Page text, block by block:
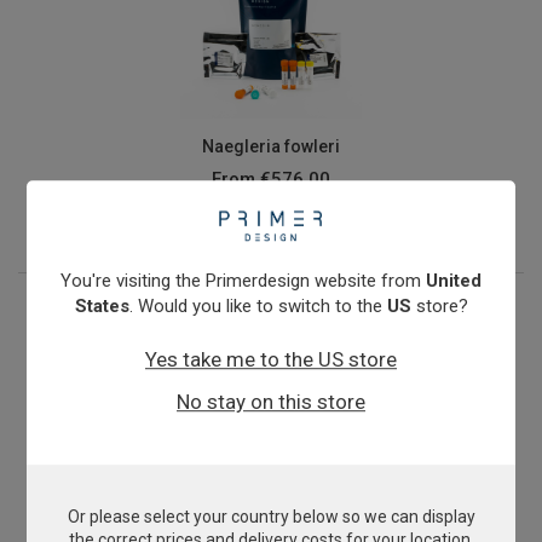
Naegleria fowleri
From€576.00
View product
Nitrosomonas oligotropha
You're visiting the Primerdesign website from United
States. Would you like to switch to the US store?
Yes take me to the US store
No stay on this store
Or please select your country below so we can display